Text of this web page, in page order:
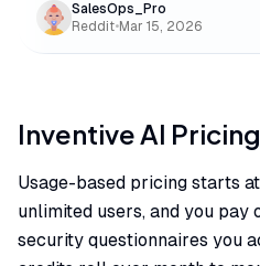
SalesOps_Pro
Reddit•Mar 15, 2026
Inventive AI Pricing
Usage-based pricing starts
unlimited users, and you pay
security questionnaires you